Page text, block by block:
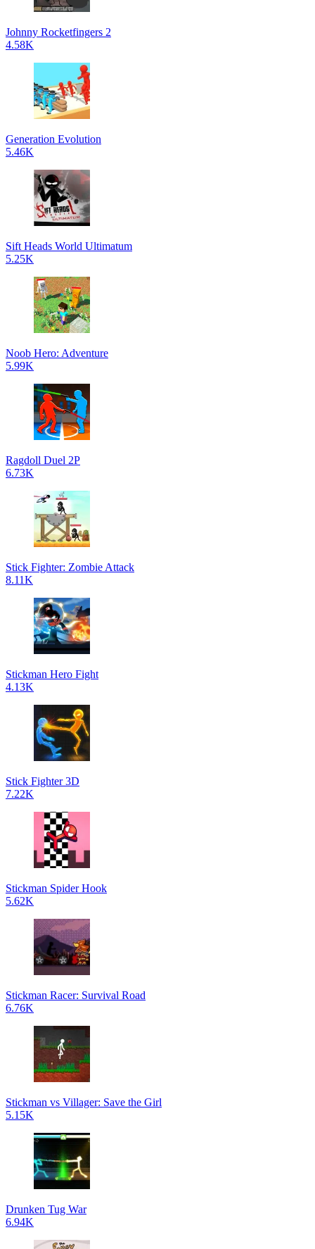
Johnny Rocketfingers 2
4.58K
Generation Evolution
5.46K
Sift Heads World Ultimatum
5.25K
Noob Hero: Adventure
5.99K
Ragdoll Duel 2P
6.73K
Stick Fighter: Zombie Attack
8.11K
Stickman Hero Fight
4.13K
Stick Fighter 3D
7.22K
Stickman Spider Hook
5.62K
Stickman Racer: Survival Road
6.76K
Stickman vs Villager: Save the Girl
5.15K
Drunken Tug War
6.94K